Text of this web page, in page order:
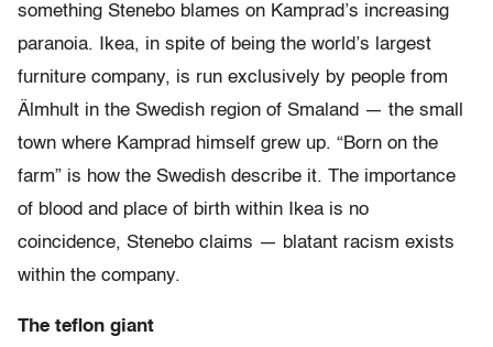
something Stenebo blames on Kamprad’s increasing
paranoia. Ikea, in spite of being the world’s largest
furniture company, is run exclusively by people from
Älmhult in the Swedish region of Smaland — the small
town where Kamprad himself grew up. “Born on the
farm” is how the Swedish describe it. The importance
of blood and place of birth within Ikea is no
coincidence, Stenebo claims — blatant racism exists
within the company.
The teflon giant